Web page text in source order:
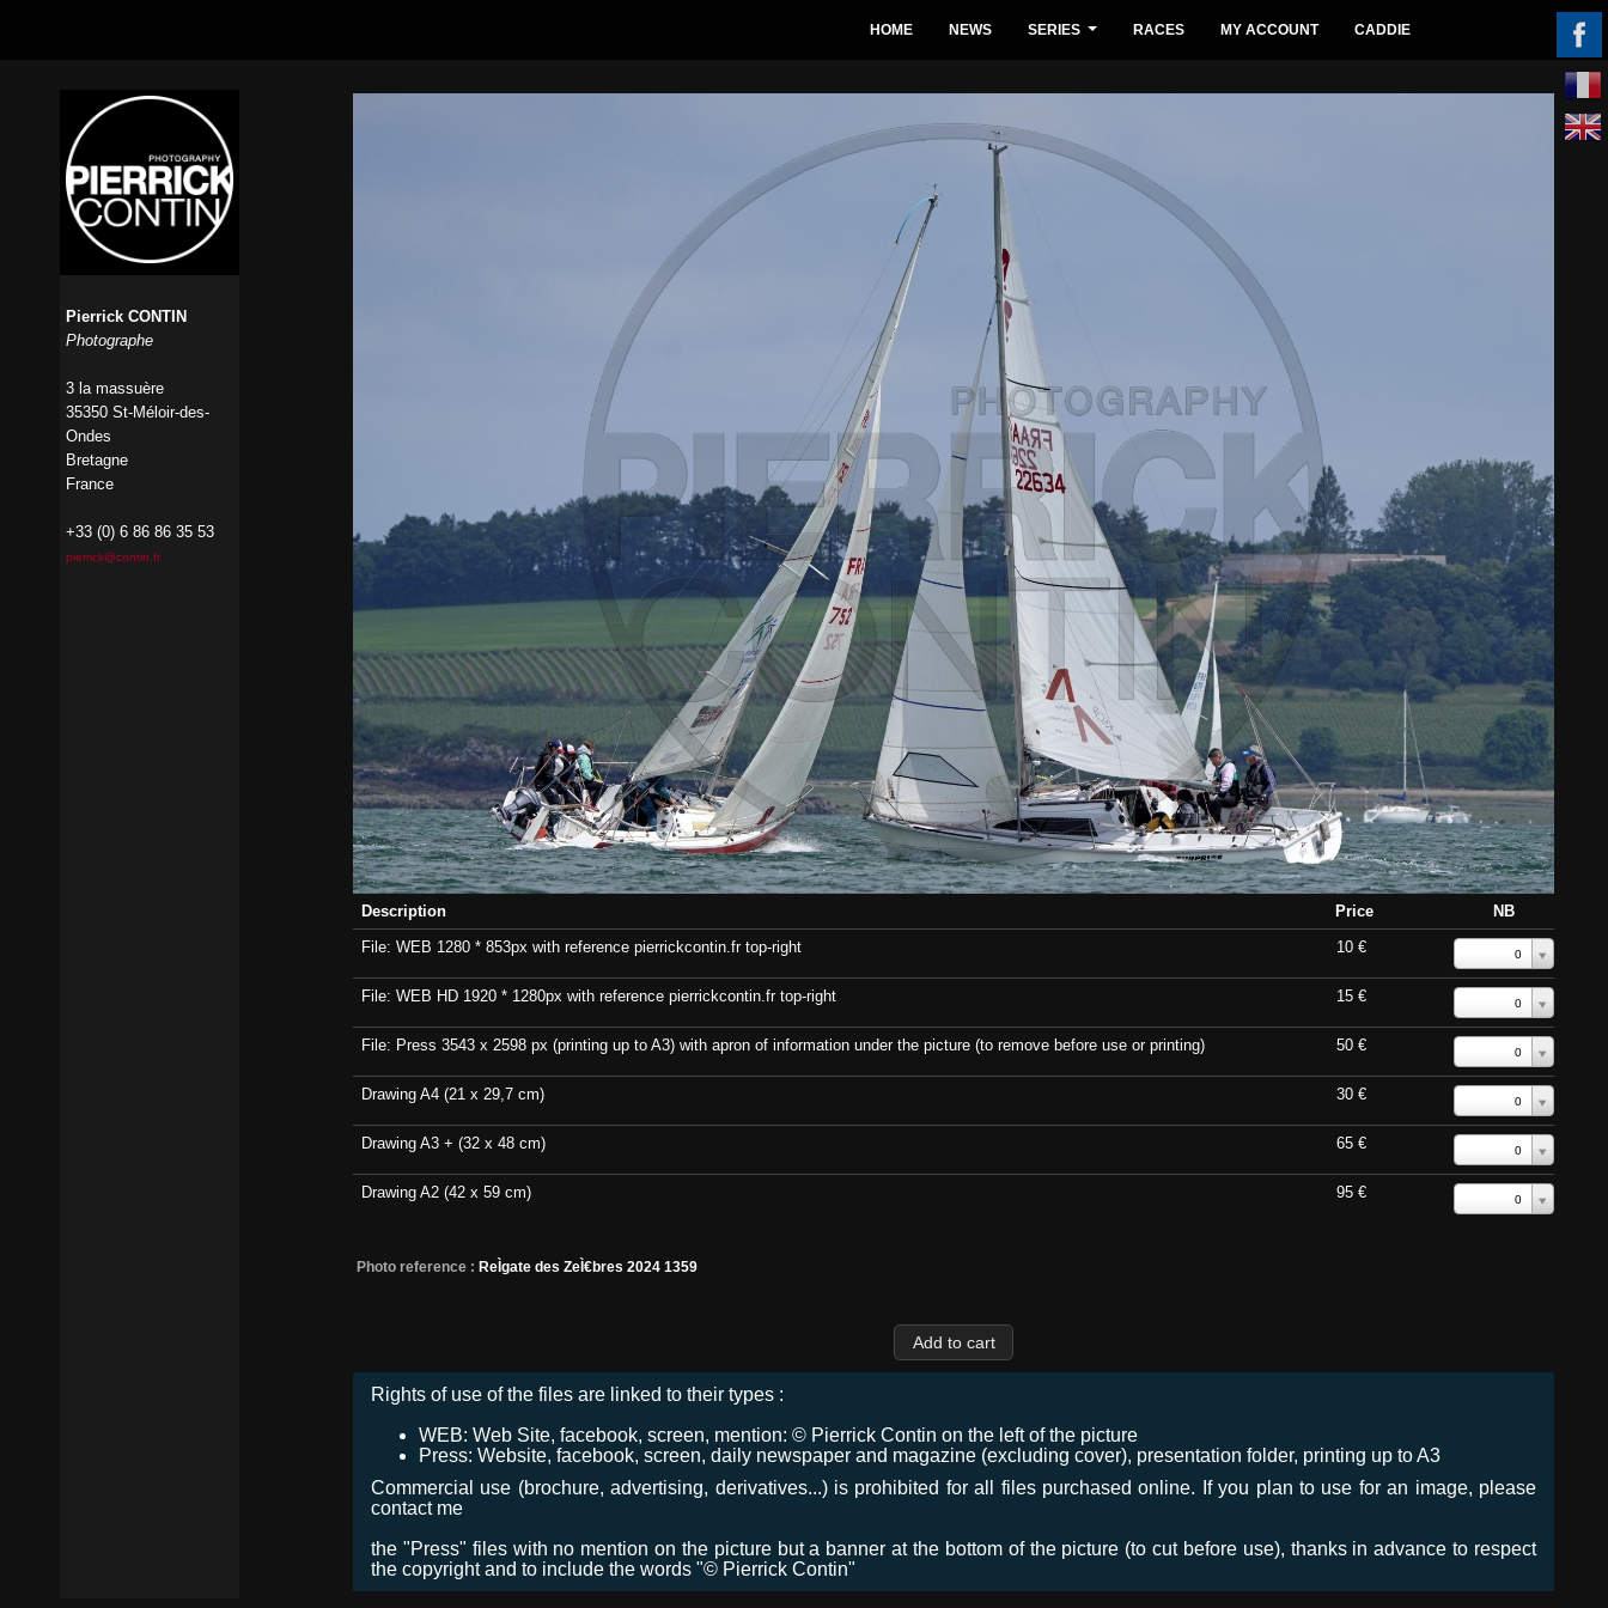
Description Price
NB
File: WEB 1280 * 853px with reference pierrickcontin.fr top-right
10 € 0
File: WEB HD 1920 * 1280px with reference pierrickcontin.fr top-right 15 € 0
File: Press 3543 x 2598 px (printing up to A3) with apron of information under the picture (to remove before use or printing) 50 € 0
Drawing A4 (21 x 29,7 cm) 30 € 0
Drawing A3 + (32 x 48 cm) 65 € 0
Drawing A2 (42 x 59 cm) 95 € 0
Photo reference : ReÌgate des ZeÌ€bres 2024 1359
Rights of use of the files are linked to their types :
WEB: Web Site, facebook, screen, mention: © Pierrick Contin on the left of the picture
Press: Website, facebook, screen, daily newspaper and magazine (excluding cover), presentation folder, printing up to A3
Commercial use (brochure, advertising, derivatives...) is prohibited for all files purchased online. If you plan to use for an image, please
contact me
the "Press" files with no mention on the picture but a banner at the bottom of the picture (to cut before use), thanks in advance to respect
the copyright and to include the words "© Pierrick Contin"
HOME NEWS SERIES RACES MY ACCOUNT CADDIE
Pierrick CONTIN
Photographe
3 la massuère
35350 St-Méloir-des-
Ondes
Bretagne
France
+33 (0) 6 86 86 35 53
pierrick@contin.fr